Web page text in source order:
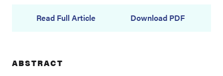
Read Full Article Download PDF
ABSTRACT